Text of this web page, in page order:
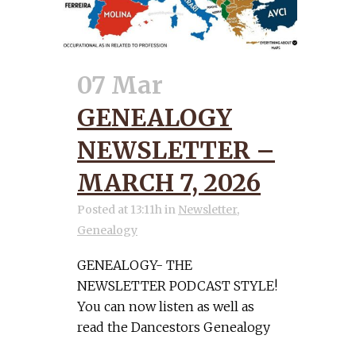
07 Mar
GENEALOGY
NEWSLETTER –
MARCH 7, 2026
Posted at 13:11hin Newsletter,
Genealogy
GENEALOGY- THE
NEWSLETTER PODCAST STYLE!
You can now listen as well as
read the Dancestors Genealogy